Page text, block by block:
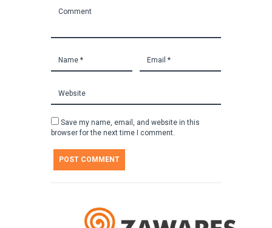
Save my name, email, and website in this
browser for the next time I comment.